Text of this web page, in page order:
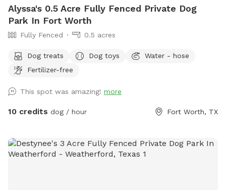
Alyssa's 0.5 Acre Fully Fenced Private Dog
Park In Fort Worth
Fully Fenced 0.5 acres
Dog treats Dog toys
Water - hose
Fertilizer-free
This spot was amazing! more
10 credits dog / hour Fort Worth, TX